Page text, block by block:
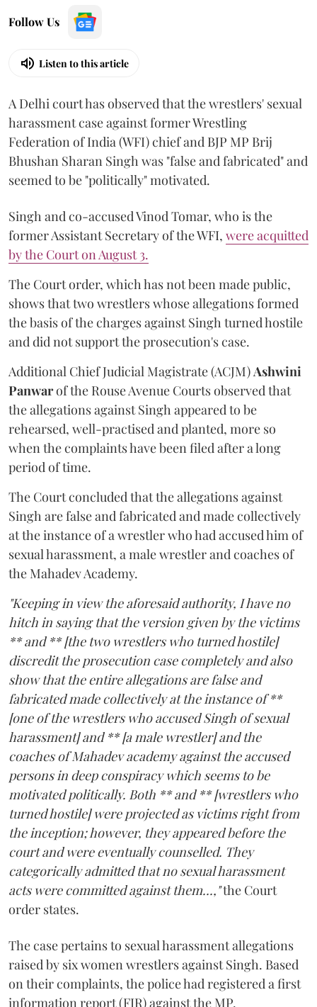
Follow Us
Listen to this article
A Delhi court has observed that the wrestlers' sexual
harassment case against former Wrestling
Federation of India (WFI) chief and BJP MP Brij
Bhushan Sharan Singh was "false and fabricated" and
seemed to be "politically" motivated.
Singh and co-accused Vinod Tomar, who is the
former Assistant Secretary of the WFI, were acquitted
by the Court on August 3.
The Court order, which has not been made public,
shows that two wrestlers whose allegations formed
the basis of the charges against Singh turned hostile
and did not support the prosecution's case.
Additional Chief Judicial Magistrate (ACJM)Ashwini
Panwarof the Rouse Avenue Courts observed that
the allegations against Singh appeared to be
rehearsed, well-practised and planted, more so
when the complaints have been filed after a long
period of time.
The Court concluded that the allegations against
Singh are false and fabricated and made collectively
at the instance of a wrestler who had accused him of
sexual harassment, a male wrestler and coaches of
the Mahadev Academy.
"Keeping in view the aforesaid authority, I have no
hitch in saying that the version given by the victims
** and ** [the two wrestlers who turned hostile]
discredit the prosecution case completely and also
show that the entire allegations are false and
fabricated made collectively at the instance of **
[one of the wrestlers who accused Singh of sexual
harassment] and ** [a male wrestler] and the
coaches of Mahadev academy against the accused
persons in deep conspiracy which seems to be
motivated politically. Both ** and ** [wrestlers who
turned hostile] were projected as victims right from
the inception; however, they appeared before the
court and were eventually counselled. They
categorically admitted that no sexual harassment
acts were committed against them...,"the Court
order states.
The case pertains to sexual harassment allegations
raised by six women wrestlers against Singh. Based
on their complaints, the police had registered a first
information report (FIR) against the MP.